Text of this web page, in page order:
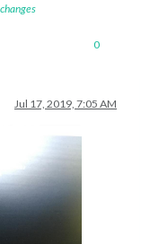
0
Jul 17, 2019, 7:05 AM